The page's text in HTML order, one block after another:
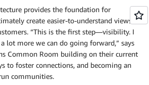
provides the foundation for
create easier-to-understand views of
“This is the first step—visibility. I
lot more we can do going forward,” says
Common Room building on their current
to foster connections, and becoming an
communities.